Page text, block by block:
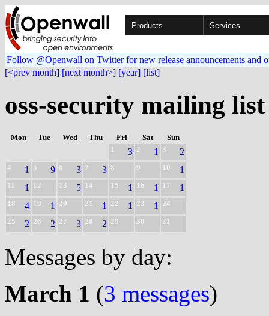
Products Services
Follow @Openwall on Twitter for new release announcements and
[<prev month] [next month>] [year] [list]
oss-security mailing list
Mon Tue Wed Thu Fri Sat
Sun
1
3 2 1 3 2
4 1 5 9 6 3 7 3 8 9 10 1
11 1 12 13 5 14 15 1 16 1 17 1
18 4 19 1 20 21 1 22 1 23 1
24
25
2 26 2 27 3 28 2 29 30 31
Messages by day:
March 1 (3 messages)